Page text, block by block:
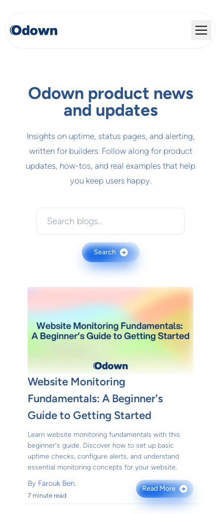
Odown product news
and updates
Insights on uptime, status pages, and alerting,
written for builders. Follow along for product
updates, how-tos, and real examples that help
you keep users happy.
Search →
Website Monitoring
Fundamentals: A Beginner's
Guide to Getting Started
Learn website monitoring fundamentals with this
beginner's guide. Discover how to set up basic
uptime checks, configure alerts, and understand
essential monitoring concepts for your website.
By Farouk Ben.
7 minute read
Read More →